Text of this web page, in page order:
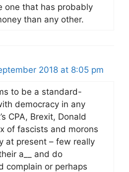
one that has probably
than any other.
2018 at 8:05 pm
to be a standard-
democracy in any
CPA, Brexit, Donald
of fascists and morons
at present – few really
a__ and do
complain or perhaps